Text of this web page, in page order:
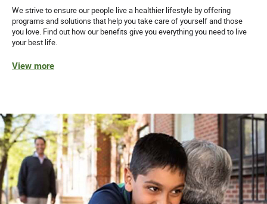
We strive to ensure our people live a healthier lifestyle by offering
programs and solutions that help you take care of yourself and those
you love. Find out how our benefits give you everything you need to live
your best life.
View more